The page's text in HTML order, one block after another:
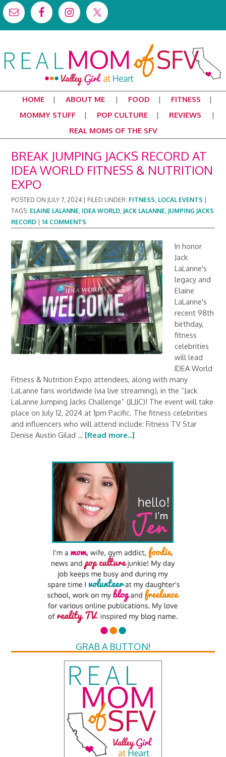
HOME ABOUT ME FOOD
FITNESS
MOMMY STUFF
POP CULTURE
REVIEWS
REAL MOMS OF THE SFV
BREAK JUMPING JACKS RECORD AT
IDEA WORLD FITNESS & NUTRITION
EXPO
POSTED ON JULY 7, 2024 FILED UNDER: FITNESS, LOCAL EVENTS
TAGS: ELAINE LALANNE, IDEA WORLD, JACK LALANNE, JUMPING JACKS
RECORD |14 COMMENTS
In honor
Jack
LaLanne's
legacy and
Elaine
LaLanne's
recent 98th
birthday,
fitness
celebrities
will lead
IDEA World
Fitness & Nutrition Expo attendees, along with many
LaLanne fans worldwide (via live streaming), in the “Jack
LaLanne Jumping Jacks Challenge” (JLJJC)! The event will take
place on July 12, 2024 at 1pm Pacific. The fitness celebrities
and influencers who will attend include: Fitness TV Star
Denise Austin Gilad … [Read more...]
GRAB A BUTTON!